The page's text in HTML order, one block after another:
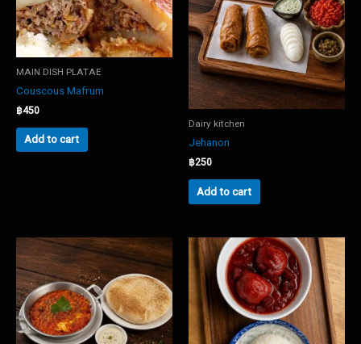
MAIN DISH PLATAE
Couscous Mafrum
฿450
Add to cart
Dairy kitchen
Jehanon
฿250
Add to cart